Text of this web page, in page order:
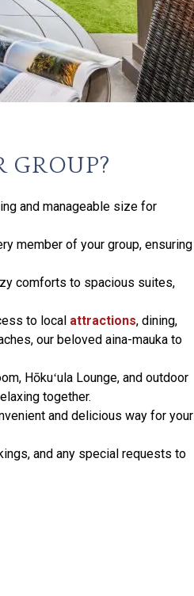
GROUP?
and manageable size for
member of your group, ensuring
comforts to spacious suites,
to local attractions, dining,
our beloved aina-mauka to
Hōkuʻula Lounge, and outdoor
together.
and delicious way for your
and any special requests to